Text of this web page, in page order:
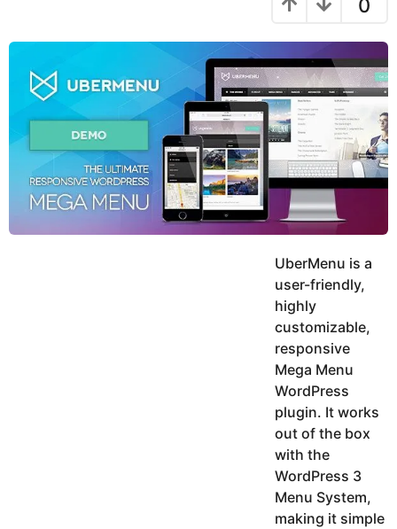
a
g
u
n
0
UberMenu is a
user-friendly,
highly
customizable,
responsive
Mega Menu
WordPress
plugin. It works
out of the box
with the
WordPress 3
Menu System,
making it simple